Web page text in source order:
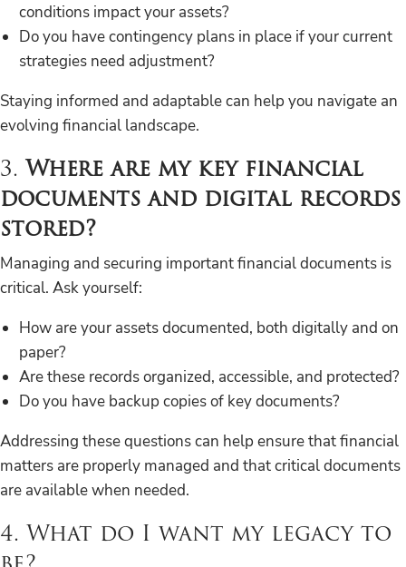
conditions impact your assets?
Do you have contingency plans in place if your current
strategies need adjustment?
Staying informed and adaptable can help you navigate an
evolving financial landscape.
3.Where are my key financial
documents and digital records
stored?
Managing and securing important financial documents is
critical. Ask yourself:
How are your assets documented, both digitally and on
paper?
Are these records organized, accessible, and protected?
Do you have backup copies of key documents?
Addressing these questions can help ensure that financial
matters are properly managed and that critical documents
are available when needed.
4. What do I want my legacy to